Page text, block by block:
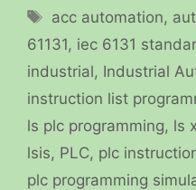
Tags
acc automation,
61131, iec 6131
industrial, Industrial
instruction list
ls plc programming, ls
lsis, PLC, plc
plc programming